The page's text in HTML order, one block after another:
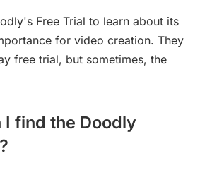
Free Trial to learn about its
for video creation. They
free trial, but sometimes, the
I find the Doodly